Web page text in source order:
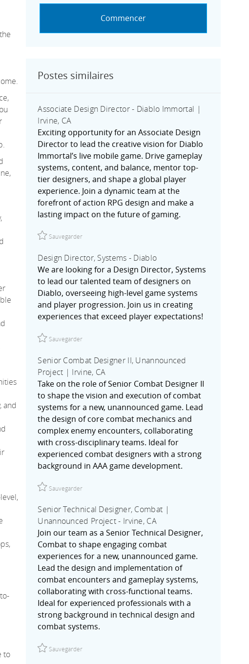
and
to
Commencer
Postes similaires
Associate Design Director - Diablo Immortal |
Irvine, CA
Exciting opportunity for an Associate Design
Director to lead the creative vision for Diablo
Immortal’s live mobile game. Drive gameplay
systems, content, and balance, mentor top-
tier designers, and shape a global player
experience. Join a dynamic team at the
forefront of action RPG design and make a
lasting impact on the future of gaming.
Sauvegarder
Design Director, Systems - Diablo
We are looking for a Design Director, Systems
to lead our talented team of designers on
Diablo, overseeing high-level game systems
and player progression. Join us in creating
experiences that exceed player expectations!
Sauvegarder
Senior Combat Designer II, Unannounced
Project | Irvine, CA
Take on the role of Senior Combat Designer II
to shape the vision and execution of combat
systems for a new, unannounced game. Lead
the design of core combat mechanics and
complex enemy encounters, collaborating
with cross-disciplinary teams. Ideal for
experienced combat designers with a strong
background in AAA game development.
Sauvegarder
Senior Technical Designer, Combat |
Unannounced Project - Irvine, CA
Join our team as a Senior Technical Designer,
Combat to shape engaging combat
experiences for a new, unannounced game.
Lead the design and implementation of
combat encounters and gameplay systems,
collaborating with cross-functional teams.
Ideal for experienced professionals with a
strong background in technical design and
combat systems.
Sauvegarder